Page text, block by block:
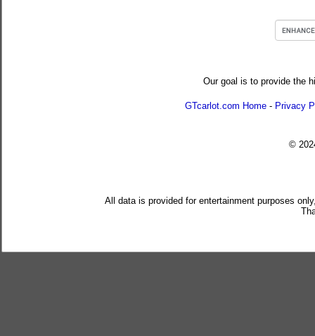
Our goal is to provide the
GTcarlot.com Home - Privacy
©
All data is provided for entertainment purposes